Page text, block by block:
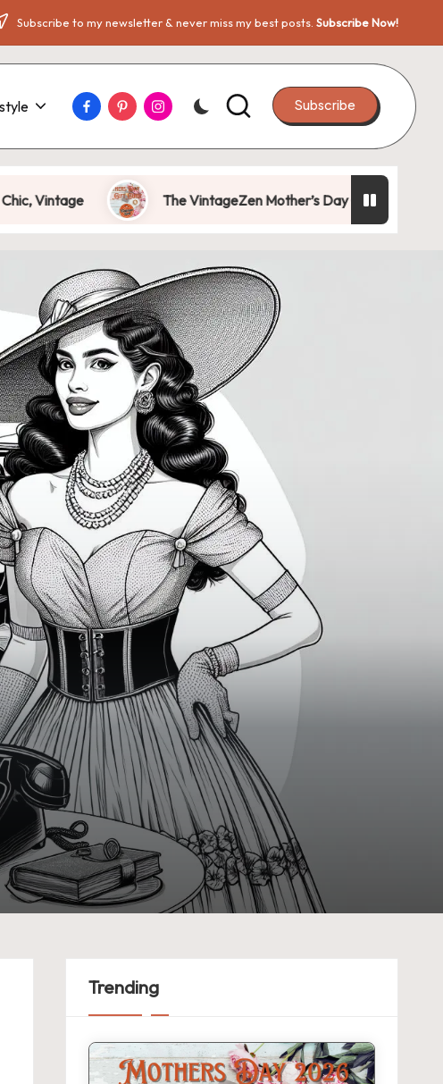
Subscribe to my newsletter & never miss my best posts. Subscribe Now!
FacebookPinterestInstagram Subscribe
The VintageZen Mother’s Day Gift Guide 2026: Gifts
Trending